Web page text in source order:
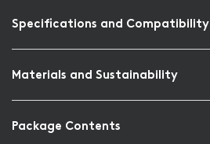
Specifications and Compatibility
Materials and Sustainability
Package Contents